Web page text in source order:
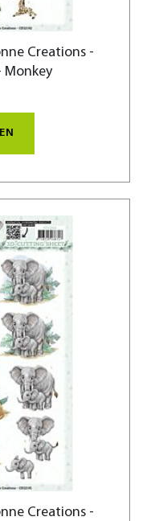
Creations -
Monkey
Creations -